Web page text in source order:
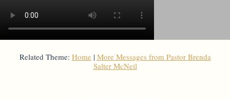
Related Theme: Home| More Messages from Pastor Brenda
Salter McNeil